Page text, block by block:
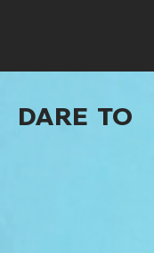
DARE TO